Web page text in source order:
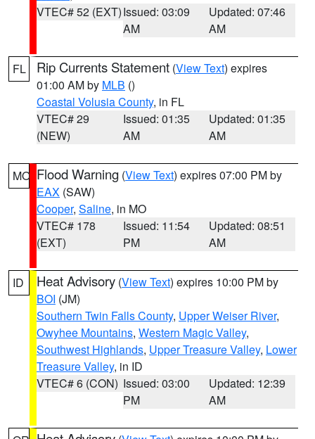
VTEC# 52 (EXT)Issued: 03:09
AM
Updated: 07:46
AM
FL Rip Currents Statement (View Text) expires
01:00 AM by MLB ()
Coastal Volusia County, in FL
VTEC# 29
(NEW)
Issued: 01:35
AM
Updated: 01:35
AM
MO Flood Warning (View Text) expires 07:00 PM by
EAX (SAW)
Cooper, Saline, in MO
VTEC# 178
(EXT)
Issued: 11:54
PM
Updated: 08:51
AM
ID Heat Advisory (View Text) expires 10:00 PM by
BOI (JM)
Southern Twin Falls County, Upper Weiser River,
Owyhee Mountains, Western Magic Valley,
Southwest Highlands, Upper Treasure Valley, Lower
Treasure Valley, in ID
VTEC# 6 (CON) Issued: 03:00
PM
Updated: 12:39
AM